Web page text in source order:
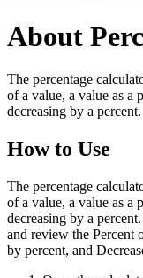
About
The percentage
of a value, a value as a
decreasing by a percent.
How to Use
The percentage
of a value, a value as a
decreasing by a
and review the Percent
by percent, and